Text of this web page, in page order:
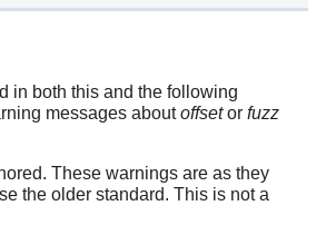
in both this and the following
messages aboutoffsetor fuzz
These warnings are as they
the older standard. This is not a